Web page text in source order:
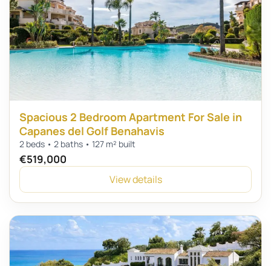
Spacious 2 Bedroom Apartment For Sale in
Capanes del Golf Benahavis
2 beds • 2 baths • 127 m² built
€519,000
View details